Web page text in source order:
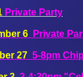
Private Party
6 Private
27 5-8pm